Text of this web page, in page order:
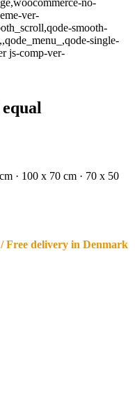
no-
ver-
smooth-
single-
js-comp-ver-
· 100 x 70 cm · 70 x 50
Free delivery in Denmark